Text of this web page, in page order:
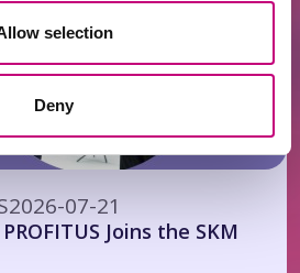
selection
Deny
2026-07-21
Joins the SKM